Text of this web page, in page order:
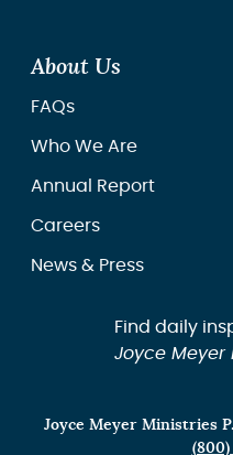
About Us
FAQs
Who We Are
Annual Report
Careers
News & Press
Find daily
Joyce Meyer
Joyce Meyer Ministries
(800)